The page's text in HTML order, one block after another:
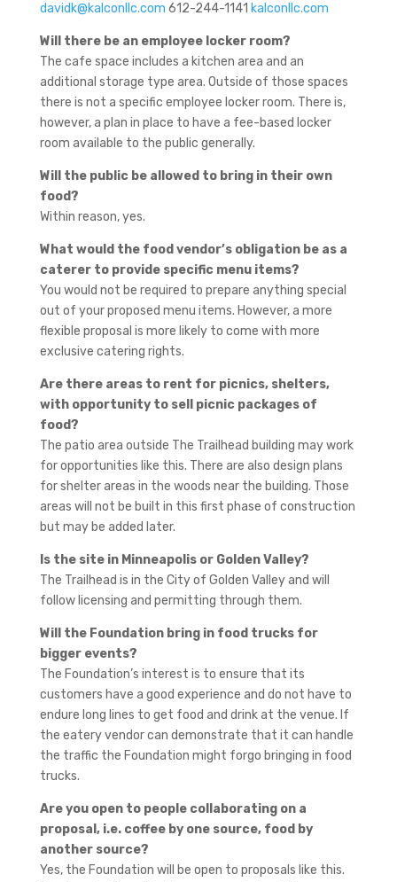
davidk@kalconllc.com 612-244-1141 kalconllc.com
Will there be an employee locker room?
The cafe space includes a kitchen area and an
additional storage type area. Outside of those spaces
there is not a specific employee locker room. There is,
however, a plan in place to have a fee-based locker
room available to the public generally.
Will the public be allowed to bring in their own
food?
Within reason, yes.
What would the food vendor’s obligation be as a
caterer to provide specific menu items?
You would not be required to prepare anything special
out of your proposed menu items. However, a more
flexible proposal is more likely to come with more
exclusive catering rights.
Are there areas to rent for picnics, shelters,
with opportunity to sell picnic packages of
food?
The patio area outside The Trailhead building may work
for opportunities like this. There are also design plans
for shelter areas in the woods near the building. Those
areas will not be built in this first phase of construction
but may be added later.
Is the site in Minneapolis or Golden Valley?
The Trailhead is in the City of Golden Valley and will
follow licensing and permitting through them.
Will the Foundation bring in food trucks for
bigger events?
The Foundation’s interest is to ensure that its
customers have a good experience and do not have to
endure long lines to get food and drink at the venue. If
the eatery vendor can demonstrate that it can handle
the traffic the Foundation might forgo bringing in food
trucks.
Are you open to people collaborating on a
proposal, i.e. coffee by one source, food by
another source?
Yes, the Foundation will be open to proposals like this.